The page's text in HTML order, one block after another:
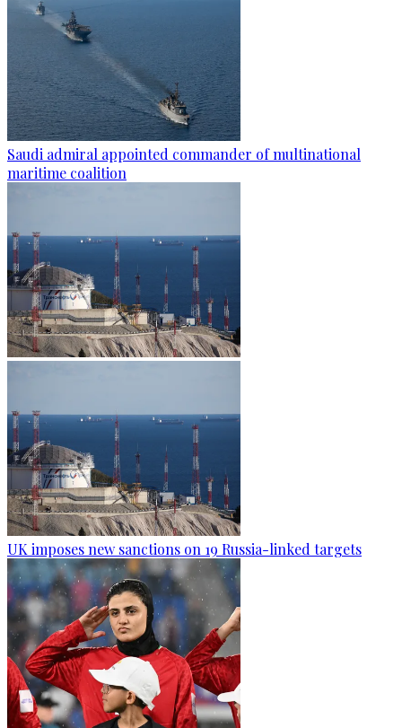
Saudi admiral appointed commander of multinational
maritime coalition
UK imposes new sanctions on 19 Russia-linked targets